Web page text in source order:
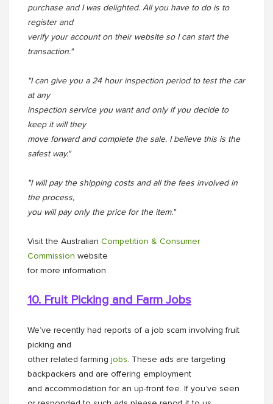
purchase and I was delighted. All you have to do is to
register and
verify your account on their website so I can start the
transaction."
"I can give you a 24 hour inspection period to test the car
at any
inspection service you want and only if you decide to
keep it will they
move forward and complete the sale. I believe this is the
safest way."
"I will pay the shipping costs and all the fees involved in
the process,
you will pay only the price for the item."
Visit the Australian Competition & Consumer
Commission website
for more information
10. Fruit Picking and Farm Jobs
We’ve recently had reports of a job scam involving fruit
picking and
other related farming jobs . These ads are targeting
backpackers and are offering employment
and accommodation for an up-front fee. If you’ve seen